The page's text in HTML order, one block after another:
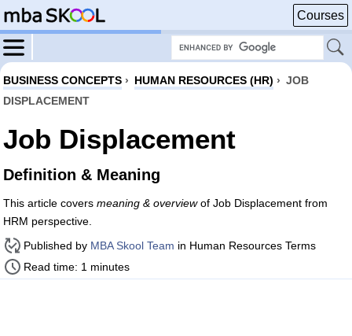
Courses
BUSINESS CONCEPTS › HUMAN RESOURCES (HR) › JOB
DISPLACEMENT
Job Displacement
Definition & Meaning
This article covers meaning & overviewof Job Displacement from
HRM perspective.
Published by MBA Skool Team in Human Resources Terms
Read time: 1 minutes